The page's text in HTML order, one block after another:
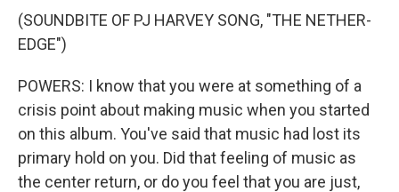
(SOUNDBITE OF PJ HARVEY SONG, "THE NETHER-
EDGE")
POWERS: I know that you were at something of a
crisis point about making music when you started
on this album. You've said that music had lost its
primary hold on you. Did that feeling of music as
the center return, or do you feel that you are just,